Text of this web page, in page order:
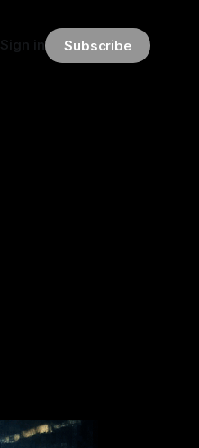
Sign in Subscribe